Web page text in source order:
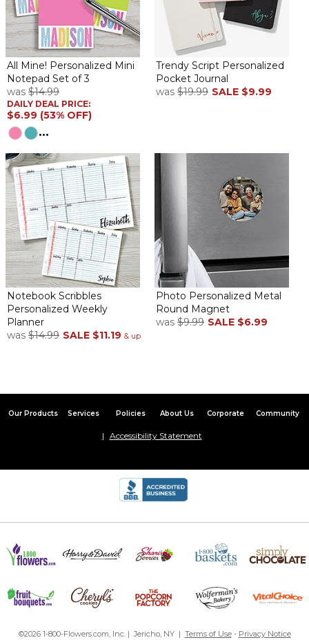
All Mine! Personalized Mini
Notepad Set of 3
was $14.99
DAILY DEAL PRICE:
$6.99 (53% OFF)
...
Trendy Script Personalized
Pocket Journal
was$19.99 SALE $9.99
Notebook Scribbles
Personalized Weekly
Planner
was $14.99 SALE $11.19 & up
Photo Personalized Metal
Round Magnet
was$9.99 SALE $6.99
Our Products Services Policies About Us Corporate Community
Accessibility Statement
©2026 1-800-Flowers.com, Inc. | Jericho, NY | Terms of Use- Privacy Notice